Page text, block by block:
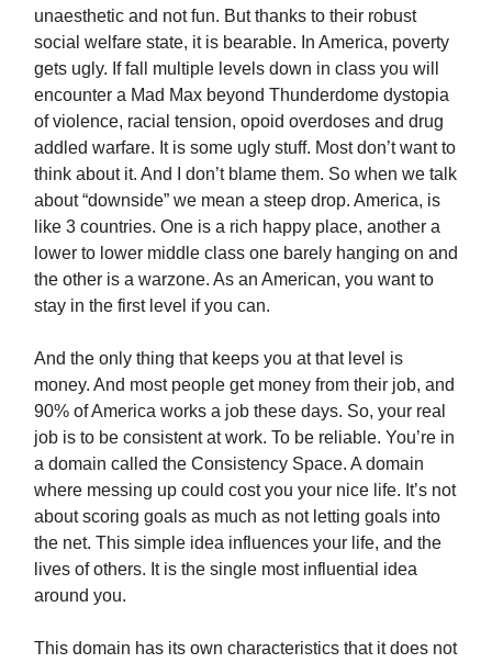
unaesthetic and not fun. But thanks to their robust
social welfare state, it is bearable. In America, poverty
gets ugly. If fall multiple levels down in class you will
encounter a Mad Max beyond Thunderdome dystopia
of violence, racial tension, opoid overdoses and drug
addled warfare. It is some ugly stuff. Most don’t want to
think about it. And I don’t blame them. So when we talk
about “downside” we mean a steep drop. America, is
like 3 countries. One is a rich happy place, another a
lower to lower middle class one barely hanging on and
the other is a warzone. As an American, you want to
stay in the first level if you can.
And the only thing that keeps you at that level is
money. And most people get money from their job, and
90% of America works a job these days. So, your real
job is to be consistent at work. To be reliable. You’re in
a domain called the Consistency Space. A domain
where messing up could cost you your nice life. It’s not
about scoring goals as much as not letting goals into
the net. This simple idea influences your life, and the
lives of others. It is the single most influential idea
around you.
This domain has its own characteristics that it does not